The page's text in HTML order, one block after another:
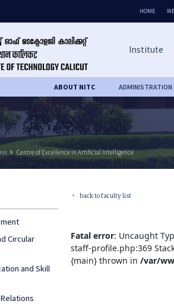
HOME
Institute
ABOUT NITC ADMINISTRATION
keyboard_arrow_right Centre of Excellence in Artificial Intelligence
Circular
and Skill
keyboard_arrow_left back to faculty list
Fatal error: Uncaught
staff-profile.php:369
{main} thrown in/var/